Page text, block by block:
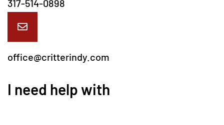
317-514-0898
office@critterindy.com
I need help with